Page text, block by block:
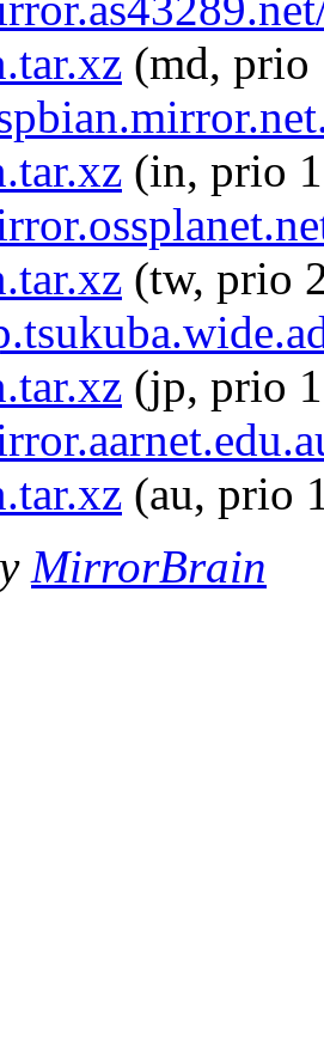
(md, prio
(in, prio
(tw, prio
(jp, prio
(au, prio
MirrorBrain